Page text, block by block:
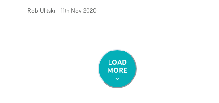
Rob Ulitski - 11th Nov 2020
LOAD
MORE